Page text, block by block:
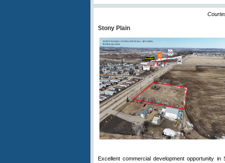
Stony Plain
Excellent commercial development opportunity